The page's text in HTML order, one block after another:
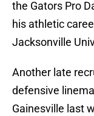
the Gators Pro
his athletic
Jacksonville
Another late
defensive
Gainesville last